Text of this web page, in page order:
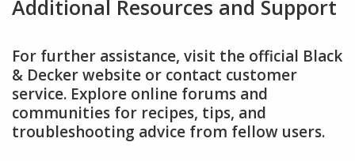
Additional Resources and Support
For further assistance, visit the official Black
& Decker website or contact customer
service. Explore online forums and
communities for recipes, tips, and
troubleshooting advice from fellow users.